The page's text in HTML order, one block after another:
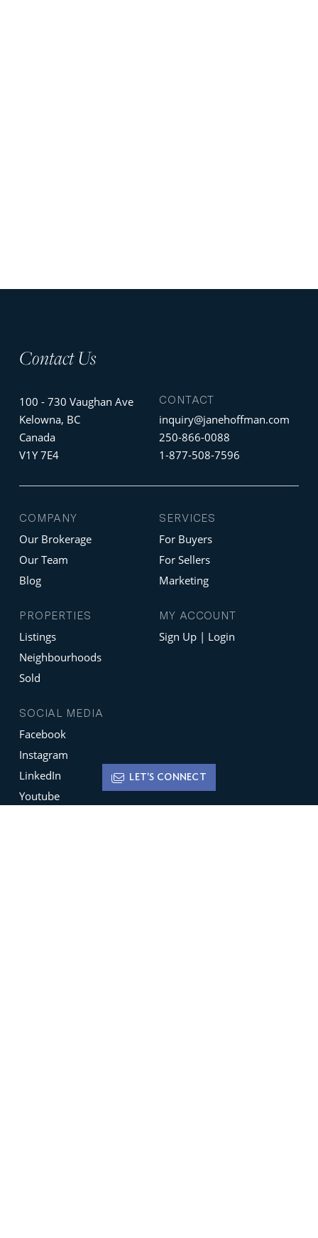
LET'S CONNECT
Contact Us
100 - 730 Vaughan Ave
Kelowna, BC
Canada
V1Y 7E4
CONTACT
inquiry@janehoffman.com
250-866-0088
1-877-508-7596
COMPANY
Our Brokerage
Our Team
Blog
PROPERTIES
Listings
Neighbourhoods
Sold
SERVICES
For Buyers
For Sellers
Marketing
MY ACCOUNT
Sign Up | Login
SOCIAL MEDIA
Facebook
Instagram
LinkedIn
Youtube